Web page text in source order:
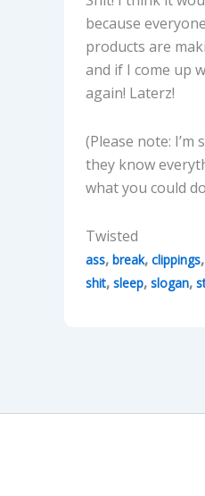
because
products are
and if I come up
again! Laterz!
(Please note:
they know
what you could
Twisted
ass, break, clippings,
shit, sleep, slogan,